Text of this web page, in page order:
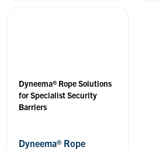
Dyneema® Rope Solutions
for Specialist Security
Barriers
Dyneema® Rope